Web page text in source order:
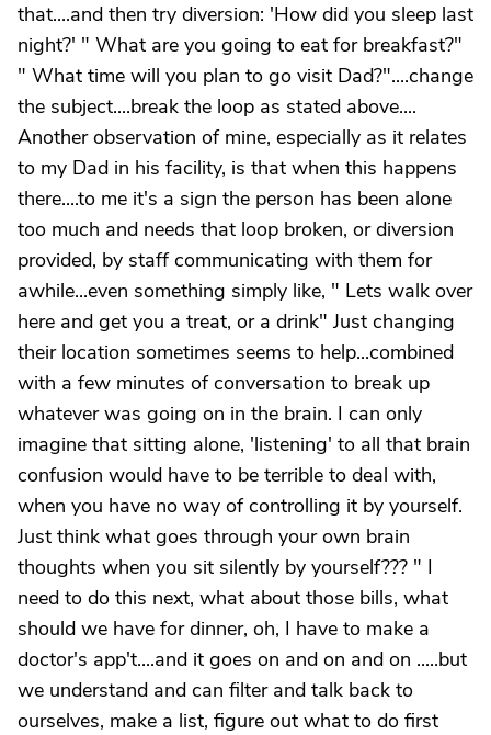
that....and then try diversion: 'How did you sleep last
night?' " What are you going to eat for breakfast?"
" What time will you plan to go visit Dad?"....change
the subject....break the loop as stated above....
Another observation of mine, especially as it relates
to my Dad in his facility, is that when this happens
there....to me it's a sign the person has been alone
too much and needs that loop broken, or diversion
provided, by staff communicating with them for
awhile...even something simply like, " Lets walk over
here and get you a treat, or a drink" Just changing
their location sometimes seems to help...combined
with a few minutes of conversation to break up
whatever was going on in the brain. I can only
imagine that sitting alone, 'listening' to all that brain
confusion would have to be terrible to deal with,
when you have no way of controlling it by yourself.
Just think what goes through your own brain
thoughts when you sit silently by yourself??? " I
need to do this next, what about those bills, what
should we have for dinner, oh, I have to make a
doctor's app't....and it goes on and on and on .....but
we understand and can filter and talk back to
ourselves, make a list, figure out what to do first